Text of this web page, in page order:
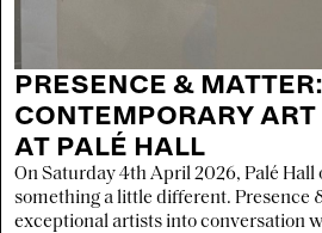
PRESENCE &
CONTEMPORARY
AT PALÉ HALL
On Saturday 4th April 2026, Palé Hall
something a little different. Presence
exceptional artists into conversation